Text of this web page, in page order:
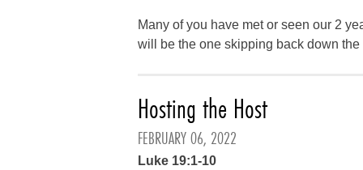
Many of you have met or seen our 2
will be the one skipping back down
Hosting the Host
FEBRUARY 06, 2022
Luke 19:1-10